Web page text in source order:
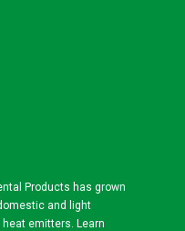
Products has grown
and light
emitters. Learn